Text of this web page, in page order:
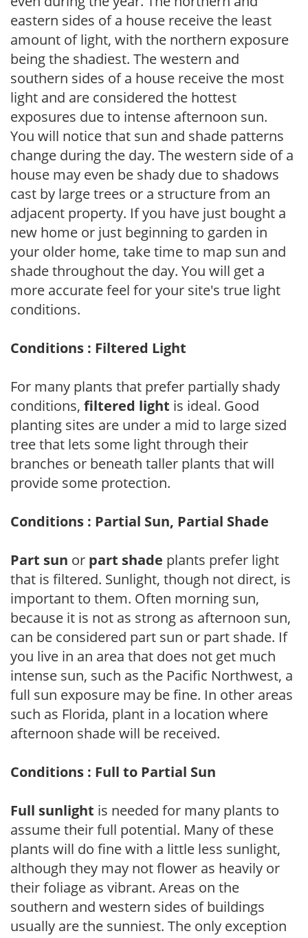
eastern sides of a house receive the least
amount of light, with the northern exposure
being the shadiest. The western and
southern sides of a house receive the most
light and are considered the hottest
exposures due to intense afternoon sun.
You will notice that sun and shade patterns
change during the day. The western side of a
house may even be shady due to shadows
cast by large trees or a structure from an
adjacent property. If you have just bought a
new home or just beginning to garden in
your older home, take time to map sun and
shade throughout the day. You will get a
more accurate feel for your site's true light
conditions.
Conditions : Filtered Light
For many plants that prefer partially shady
conditions, filtered light is ideal. Good
planting sites are under a mid to large sized
tree that lets some light through their
branches or beneath taller plants that will
provide some protection.
Conditions : Partial Sun, Partial Shade
Part sun or part shade plants prefer light
that is filtered. Sunlight, though not direct, is
important to them. Often morning sun,
because it is not as strong as afternoon sun,
can be considered part sun or part shade. If
you live in an area that does not get much
intense sun, such as the Pacific Northwest, a
full sun exposure may be fine. In other areas
such as Florida, plant in a location where
afternoon shade will be received.
Conditions : Full to Partial Sun
Full sunlight is needed for many plants to
assume their full potential. Many of these
plants will do fine with a little less sunlight,
although they may not flower as heavily or
their foliage as vibrant. Areas on the
southern and western sides of buildings
usually are the sunniest. The only exception